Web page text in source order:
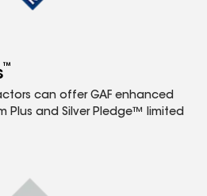
™
can offer GAF enhanced
Plus and Silver Pledge™ limited